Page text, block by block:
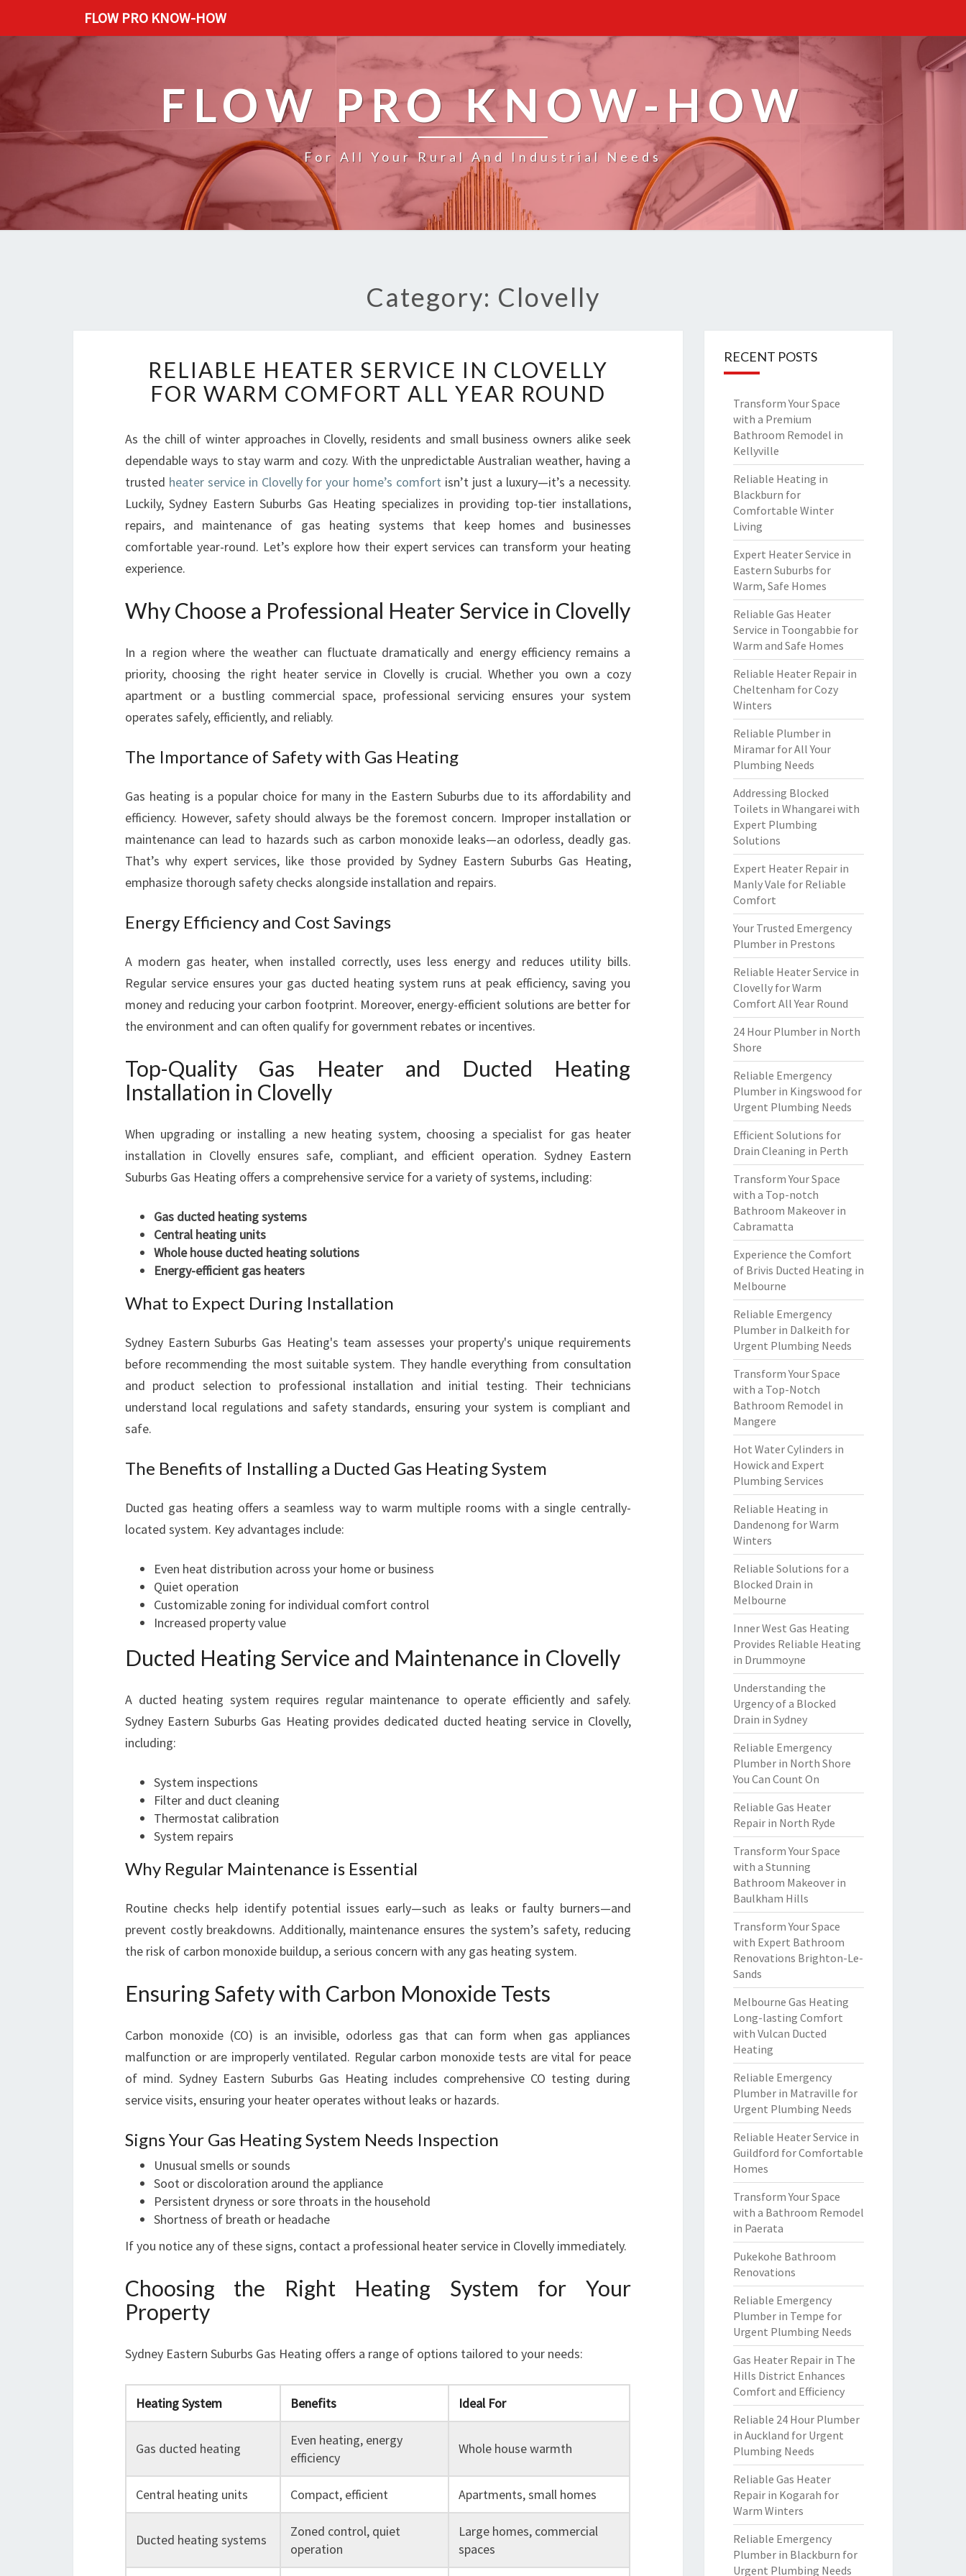
FLOW PRO KNOW-HOW
FLOW PRO KNOW-HOW
For All Your Rural And Industrial Needs
Category: Clovelly
E
L
I
B
L
E
A
T
S
E
V
C
C
O
V
E
L
Y
O
W
A
R
C
M
T
A
L
O
N
D
RELIABLE HEATER SERVICE IN CLOVELLY
FOR WARM COMFORT ALL YEAR ROUND
As the chill of winter approaches in Clovelly, residents and small business owners alike seek
dependable ways to stay warm and cozy. With the unpredictable Australian weather, having a
trusted heater service in Clovelly for your home’s comfort isn’t just a luxury—it’s a necessity.
Luckily, Sydney Eastern Suburbs Gas Heating specializes in providing top-tier installations,
repairs, and maintenance of gas heating systems that keep homes and businesses
comfortable year-round. Let’s explore how their expert services can transform your heating
experience.
Why Choose a Professional Heater Service in Clovelly
In a region where the weather can fluctuate dramatically and energy efficiency remains a
priority, choosing the right heater service in Clovelly is crucial. Whether you own a cozy
apartment or a bustling commercial space, professional servicing ensures your system
operates safely, efficiently, and reliably.
The Importance of Safety with Gas Heating
Gas heating is a popular choice for many in the Eastern Suburbs due to its affordability and
efficiency. However, safety should always be the foremost concern. Improper installation or
maintenance can lead to hazards such as carbon monoxide leaks—an odorless, deadly gas.
That’s why expert services, like those provided by Sydney Eastern Suburbs Gas Heating,
emphasize thorough safety checks alongside installation and repairs.
Energy Efficiency and Cost Savings
A modern gas heater, when installed correctly, uses less energy and reduces utility bills.
Regular service ensures your gas ducted heating system runs at peak efficiency, saving you
money and reducing your carbon footprint. Moreover, energy-efficient solutions are better for
the environment and can often qualify for government rebates or incentives.
Top-Quality Gas Heater and Ducted Heating
Installation in Clovelly
When upgrading or installing a new heating system, choosing a specialist for gas heater
installation in Clovelly ensures safe, compliant, and efficient operation. Sydney Eastern
Suburbs Gas Heating offers a comprehensive service for a variety of systems, including:
Gas ducted heating systems
Central heating units
Whole house ducted heating solutions
Energy-efficient gas heaters
What to Expect During Installation
Sydney Eastern Suburbs Gas Heating's team assesses your property's unique requirements
before recommending the most suitable system. They handle everything from consultation
and product selection to professional installation and initial testing. Their technicians
understand local regulations and safety standards, ensuring your system is compliant and
safe.
The Benefits of Installing a Ducted Gas Heating System
Ducted gas heating offers a seamless way to warm multiple rooms with a single centrally-
located system. Key advantages include:
Even heat distribution across your home or business
Quiet operation
Customizable zoning for individual comfort control
Increased property value
Ducted Heating Service and Maintenance in Clovelly
A ducted heating system requires regular maintenance to operate efficiently and safely.
Sydney Eastern Suburbs Gas Heating provides dedicated ducted heating service in Clovelly,
including:
System inspections
Filter and duct cleaning
Thermostat calibration
System repairs
Why Regular Maintenance is Essential
Routine checks help identify potential issues early—such as leaks or faulty burners—and
prevent costly breakdowns. Additionally, maintenance ensures the system’s safety, reducing
the risk of carbon monoxide buildup, a serious concern with any gas heating system.
Ensuring Safety with Carbon Monoxide Tests
Carbon monoxide (CO) is an invisible, odorless gas that can form when gas appliances
malfunction or are improperly ventilated. Regular carbon monoxide tests are vital for peace
of mind. Sydney Eastern Suburbs Gas Heating includes comprehensive CO testing during
service visits, ensuring your heater operates without leaks or hazards.
Signs Your Gas Heating System Needs Inspection
Unusual smells or sounds
Soot or discoloration around the appliance
Persistent dryness or sore throats in the household
Shortness of breath or headache
If you notice any of these signs, contact a professional heater service in Clovelly immediately.
Choosing the Right Heating System for Your
Property
Sydney Eastern Suburbs Gas Heating offers a range of options tailored to your needs:
Heating System Benefits Ideal For
Gas ducted heating
Even heating, energy
efficiency
Whole house warmth
Central heating units Compact, efficient Apartments, small homes
Ducted heating systems
Zoned control, quiet
operation
Large homes, commercial
spaces
RECENT POSTS
Transform Your Space
with a Premium
Bathroom Remodel in
Kellyville
Reliable Heating in
Blackburn for
Comfortable Winter
Living
Expert Heater Service in
Eastern Suburbs for
Warm, Safe Homes
Reliable Gas Heater
Service in Toongabbie for
Warm and Safe Homes
Reliable Heater Repair in
Cheltenham for Cozy
Winters
Reliable Plumber in
Miramar for All Your
Plumbing Needs
Addressing Blocked
Toilets in Whangarei with
Expert Plumbing
Solutions
Expert Heater Repair in
Manly Vale for Reliable
Comfort
Your Trusted Emergency
Plumber in Prestons
Reliable Heater Service in
Clovelly for Warm
Comfort All Year Round
24 Hour Plumber in North
Shore
Reliable Emergency
Plumber in Kingswood for
Urgent Plumbing Needs
Efficient Solutions for
Drain Cleaning in Perth
Transform Your Space
with a Top-notch
Bathroom Makeover in
Cabramatta
Experience the Comfort
of Brivis Ducted Heating in
Melbourne
Reliable Emergency
Plumber in Dalkeith for
Urgent Plumbing Needs
Transform Your Space
with a Top-Notch
Bathroom Remodel in
Mangere
Hot Water Cylinders in
Howick and Expert
Plumbing Services
Reliable Heating in
Dandenong for Warm
Winters
Reliable Solutions for a
Blocked Drain in
Melbourne
Inner West Gas Heating
Provides Reliable Heating
in Drummoyne
Understanding the
Urgency of a Blocked
Drain in Sydney
Reliable Emergency
Plumber in North Shore
You Can Count On
Reliable Gas Heater
Repair in North Ryde
Transform Your Space
with a Stunning
Bathroom Makeover in
Baulkham Hills
Transform Your Space
with Expert Bathroom
Renovations Brighton-Le-
Sands
Melbourne Gas Heating
Long-lasting Comfort
with Vulcan Ducted
Heating
Reliable Emergency
Plumber in Matraville for
Urgent Plumbing Needs
Reliable Heater Service in
Guildford for Comfortable
Homes
Transform Your Space
with a Bathroom Remodel
in Paerata
Pukekohe Bathroom
Renovations
Reliable Emergency
Plumber in Tempe for
Urgent Plumbing Needs
Gas Heater Repair in The
Hills District Enhances
Comfort and Efficiency
Reliable 24 Hour Plumber
in Auckland for Urgent
Plumbing Needs
Reliable Gas Heater
Repair in Kogarah for
Warm Winters
Reliable Emergency
Plumber in Blackburn for
Urgent Plumbing Needs